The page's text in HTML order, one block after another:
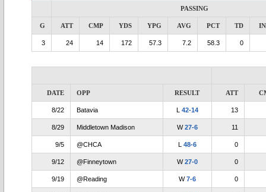
PASSING
G ATT CMP YDS YPG AVG PCT TD
3 24 14 172 57.3 7.2 58.3 0
DATE OPP RESULT ATT
8/22 Batavia L 42-14 13
8/29 Middletown Madison W27-6 11
9/5 @CHCA L 48-6 0
9/12 @Finneytown W27-0 0
9/19 @Reading W7-6 0